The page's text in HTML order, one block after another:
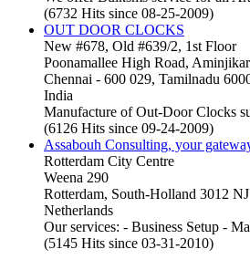
(6732 Hits since 08-25-2009)
OUT DOOR CLOCKS
New #678, Old #639/2, 1st Floor
Poonamallee High Road,
Chennai - 600 029, Tamilnadu
India
Manufacture of Out-Door Clocks
(6126 Hits since 09-24-2009)
Assabouh Consulting, your
Rotterdam City Centre
Weena 290
Rotterdam, South-Holland 3012 NJ
Netherlands
Our services: - Business Setup -
(5145 Hits since 03-31-2010)